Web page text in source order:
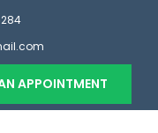
APPOINTMENT